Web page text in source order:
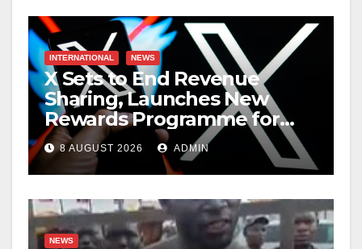
INTERNATIONAL NEWS
X Sets to End Revenue
Sharing, Launches New
Rewards Programme for
Creators
8 AUGUST 2026 ADMIN
NEWS